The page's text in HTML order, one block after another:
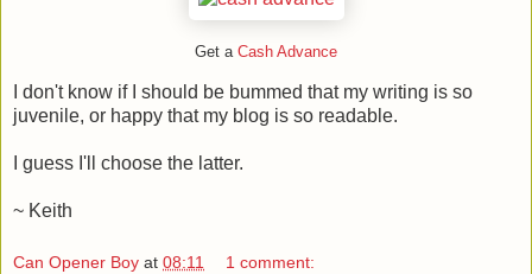
Get a Cash Advance
I don't know if I should be bummed that my writing is so
juvenile, or happy that my blog is so readable.
I guess I'll choose the latter.
~ Keith
Can Opener Boy at 08:11 1 comment: